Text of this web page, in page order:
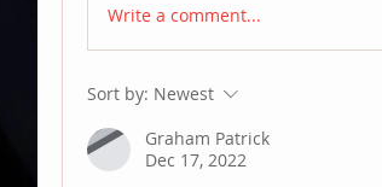
Write a comment...
Sort by: Newest
Graham Patrick
Dec 17, 2022